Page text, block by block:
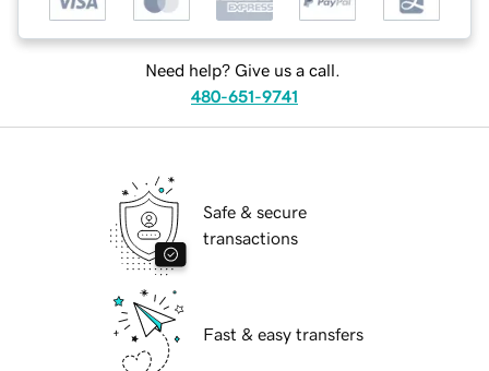
Need help? Give us a call.
480-651-9741
Safe & secure
transactions
Fast & easy transfers